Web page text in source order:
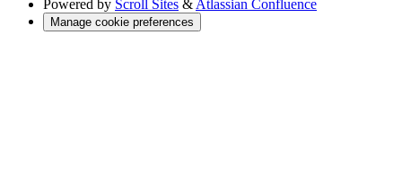
Powered by Scroll Sites & Atlassian Confluence
Manage cookie preferences